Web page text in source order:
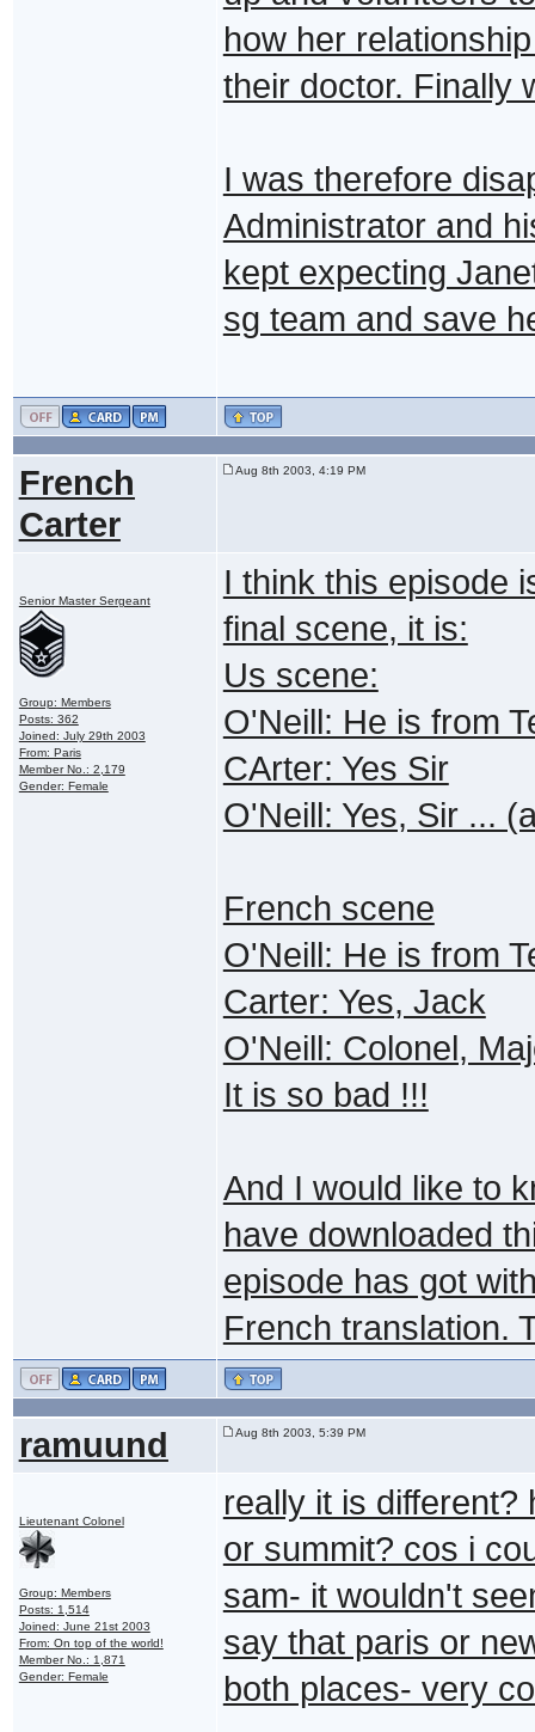
how her
their doctor. Finally
I was therefore
Administrator and
kept expecting
sg team and save
French
Carter
Aug 8th 2003, 4:19 PM
Senior Master Sergeant
Group: Members
Posts: 362
Joined: July 29th 2003
From: Paris
Member No.: 2,179
Gender: Female
I think this episode
final scene, it is:
Us scene:
O'Neill: He is from
CArter: Yes Sir
O'Neill: Yes, Sir ...
French scene
O'Neill: He is from
Carter: Yes, Jack
O'Neill: Colonel,
It is so bad !!!
And I would like to
have downloaded
episode has got
French translation.
ramuund Aug 8th 2003, 5:39 PM
Lieutenant Colonel
Group: Members
Posts: 1,514
Joined: June 21st 2003
From: On top of the world!
Member No.: 1,871
Gender: Female
really it is different?
or summit? cos i
sam- it wouldn't
say that paris or
both places- very